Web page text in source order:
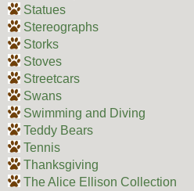
Statues
Stereographs
Storks
Stoves
Streetcars
Swans
Swimming and Diving
Teddy Bears
Tennis
Thanksgiving
The Alice Ellison Collection